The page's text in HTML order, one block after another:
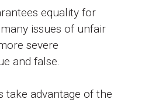
equality for
issues of unfair
severe
and false.
advantage of the